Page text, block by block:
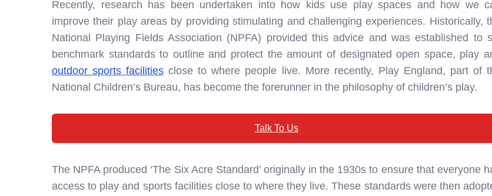
Recently, research has been undertaken into how kids use play spaces and how we
improve their play areas by providing stimulating and challenging experiences. Historically,
National Playing Fields Association (NPFA) provided this advice and was established to
benchmark standards to outline and protect the amount of designated open space, play
outdoor sports facilities close to where people live. More recently, Play England, part of
National Children’s Bureau, has become the forerunner in the philosophy of children’s play.
Talk To Us
The NPFA produced ‘The Six Acre Standard’ originally in the 1930s to ensure that everyone
access to play and sports facilities close to where they live. These standards were then